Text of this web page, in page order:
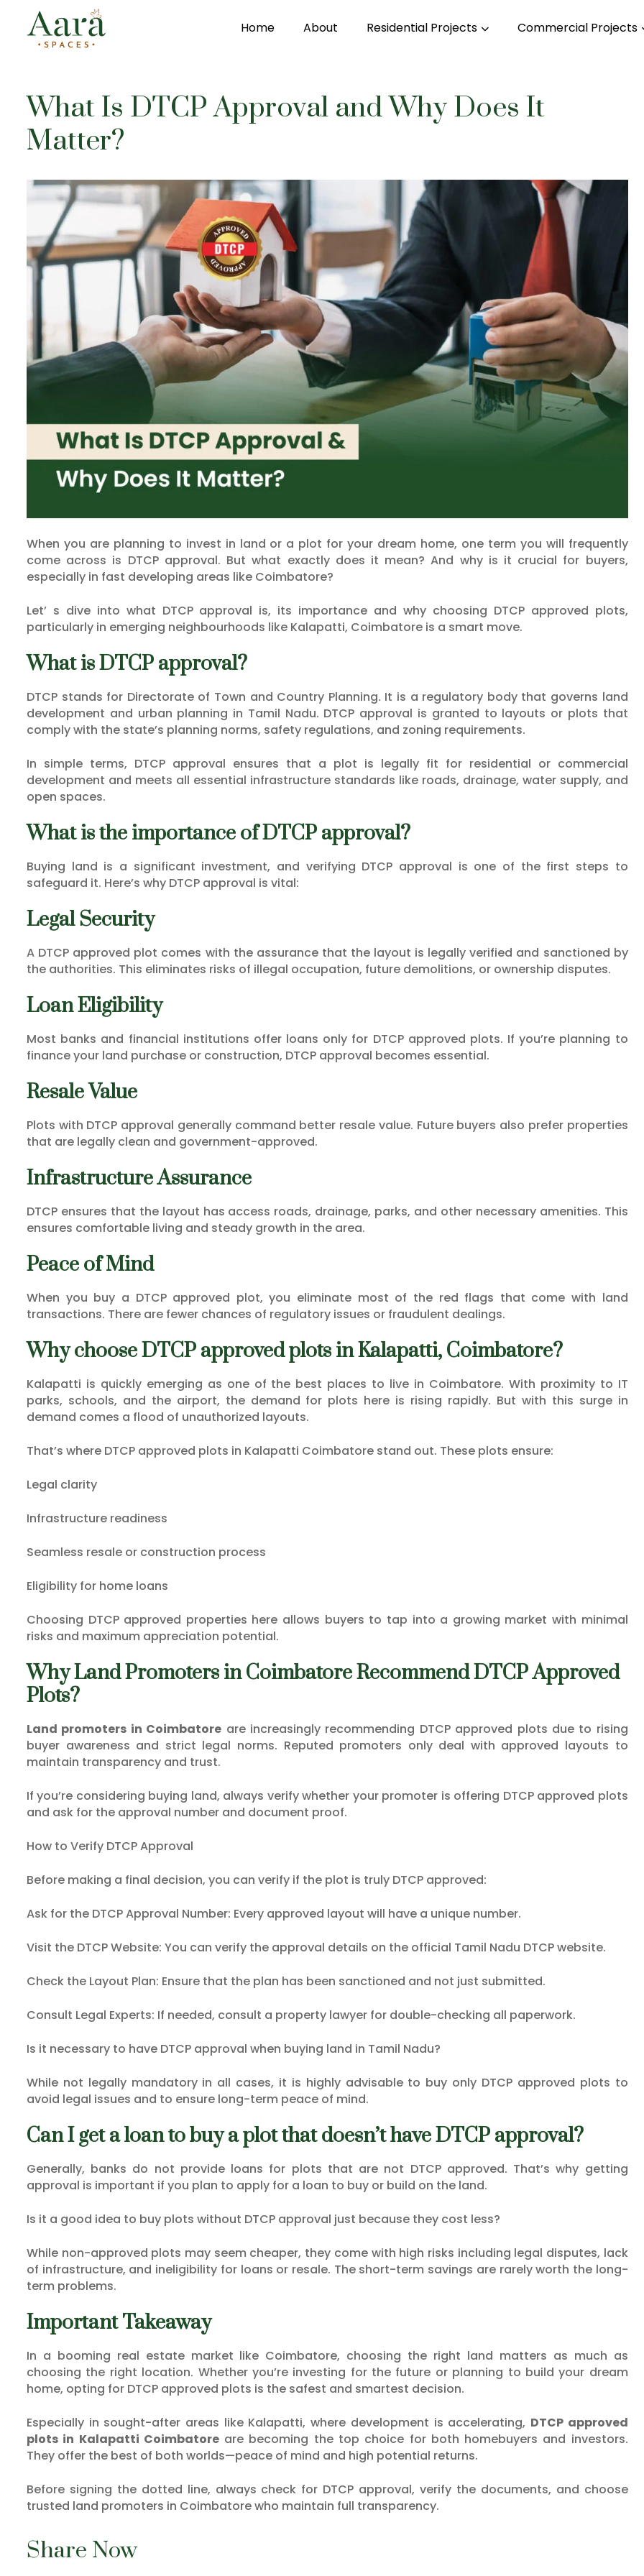
Home About Residential Projects Commercial Projects
What Is DTCP Approval and Why Does It
Matter?
When you are planning to invest in land or a plot for your dream home, one term you will frequently
come across is DTCP approval. But what exactly does it mean? And why is it crucial for buyers,
especially in fast developing areas like Coimbatore?
Let’ s dive into what DTCP approval is, its importance and why choosing DTCP approved plots,
particularly in emerging neighbourhoods like Kalapatti, Coimbatore is a smart move.
What is DTCP approval?
DTCP stands for Directorate of Town and Country Planning. It is a regulatory body that governs land
development and urban planning in Tamil Nadu. DTCP approval is granted to layouts or plots that
comply with the state’s planning norms, safety regulations, and zoning requirements.
In simple terms, DTCP approval ensures that a plot is legally fit for residential or commercial
development and meets all essential infrastructure standards like roads, drainage, water supply, and
open spaces.
What is the importance of DTCP approval?
Buying land is a significant investment, and verifying DTCP approval is one of the first steps to
safeguard it. Here’s why DTCP approval is vital:
Legal Security
A DTCP approved plot comes with the assurance that the layout is legally verified and sanctioned by
the authorities. This eliminates risks of illegal occupation, future demolitions, or ownership disputes.
Loan Eligibility
Most banks and financial institutions offer loans only for DTCP approved plots. If you’re planning to
finance your land purchase or construction, DTCP approval becomes essential.
Resale Value
Plots with DTCP approval generally command better resale value. Future buyers also prefer properties
that are legally clean and government-approved.
Infrastructure Assurance
DTCP ensures that the layout has access roads, drainage, parks, and other necessary amenities. This
ensures comfortable living and steady growth in the area.
Peace of Mind
When you buy a DTCP approved plot, you eliminate most of the red flags that come with land
transactions. There are fewer chances of regulatory issues or fraudulent dealings.
Why choose DTCP approved plots in Kalapatti, Coimbatore?
Kalapatti is quickly emerging as one of the best places to live in Coimbatore. With proximity to IT
parks, schools, and the airport, the demand for plots here is rising rapidly. But with this surge in
demand comes a flood of unauthorized layouts.
That’s where DTCP approved plots in Kalapatti Coimbatore stand out. These plots ensure:
Legal clarity
Infrastructure readiness
Seamless resale or construction process
Eligibility for home loans
Choosing DTCP approved properties here allows buyers to tap into a growing market with minimal
risks and maximum appreciation potential.
Why Land Promoters in Coimbatore Recommend DTCP Approved
Plots?
Land promoters in Coimbatore are increasingly recommending DTCP approved plots due to rising
buyer awareness and strict legal norms. Reputed promoters only deal with approved layouts to
maintain transparency and trust.
If you’re considering buying land, always verify whether your promoter is offering DTCP approved plots
and ask for the approval number and document proof.
How to Verify DTCP Approval
Before making a final decision, you can verify if the plot is truly DTCP approved:
Ask for the DTCP Approval Number: Every approved layout will have a unique number.
Visit the DTCP Website: You can verify the approval details on the official Tamil Nadu DTCP website.
Check the Layout Plan: Ensure that the plan has been sanctioned and not just submitted.
Consult Legal Experts: If needed, consult a property lawyer for double-checking all paperwork.
Is it necessary to have DTCP approval when buying land in Tamil Nadu?
While not legally mandatory in all cases, it is highly advisable to buy only DTCP approved plots to
avoid legal issues and to ensure long-term peace of mind.
Can I get a loan to buy a plot that doesn’t have DTCP approval?
Generally, banks do not provide loans for plots that are not DTCP approved. That’s why getting
approval is important if you plan to apply for a loan to buy or build on the land.
Is it a good idea to buy plots without DTCP approval just because they cost less?
While non-approved plots may seem cheaper, they come with high risks including legal disputes, lack
of infrastructure, and ineligibility for loans or resale. The short-term savings are rarely worth the long-
term problems.
Important Takeaway
In a booming real estate market like Coimbatore, choosing the right land matters as much as
choosing the right location. Whether you’re investing for the future or planning to build your dream
home, opting for DTCP approved plots is the safest and smartest decision.
Especially in sought-after areas like Kalapatti, where development is accelerating, DTCP approved
plots in Kalapatti Coimbatoreare becoming the top choice for both homebuyers and investors.
They offer the best of both worlds—peace of mind and high potential returns.
Before signing the dotted line, always check for DTCP approval, verify the documents, and choose
trusted land promoters in Coimbatore who maintain full transparency.
Share Now